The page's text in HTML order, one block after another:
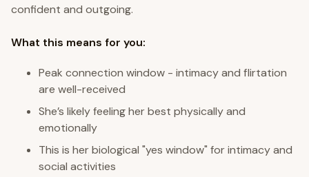
confident and outgoing.
What this means for you:
Peak connection window - intimacy and flirtation
are well-received
She’s likely feeling her best physically and
emotionally
This is her biological "yes window" for intimacy and
social activities